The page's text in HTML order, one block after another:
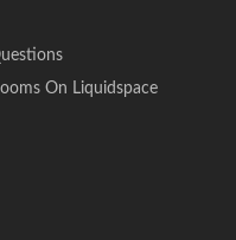
On Liquidspace